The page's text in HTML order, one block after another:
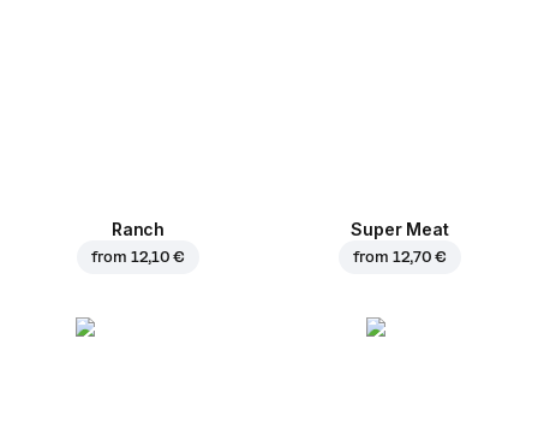
Ranch
from 12,10 €
Super Meat
from 12,70 €